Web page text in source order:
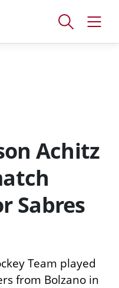
Open
window
Open
Achitz
Sabres
Team played
from Bolzano in